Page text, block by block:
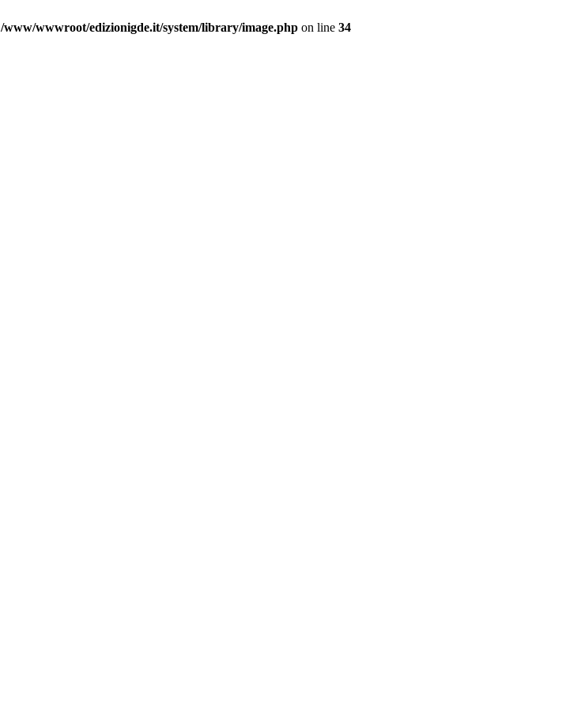
/www/wwwroot/edizionigde.it/system/library/image.php on line 34